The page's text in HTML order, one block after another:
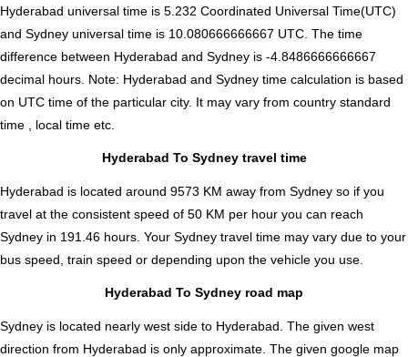
Hyderabad universal time is 5.232 Coordinated Universal Time(UTC)
and Sydney universal time is 10.080666666667 UTC. The time
difference between Hyderabad and Sydney is -4.8486666666667
decimal hours Note: Hyderabad and Sydney time calculation is based
on UTC time of the particular city. It may vary from country standard
time , local time etc.
Hyderabad To Sydney travel time
Hyderabad is located around 9573 KM away from Sydney so if you
travel at the consistent speed of 50 KM per hour you can reach
Sydney in 191.46 hours. Your Sydney travel time may vary due to your
bus speed, train speed or depending upon the vehicle you use.
Hyderabad To Sydney road map
Sydney is located nearly west side to Hyderabad. The given west
direction from Hyderabad is only approximate. The given google map